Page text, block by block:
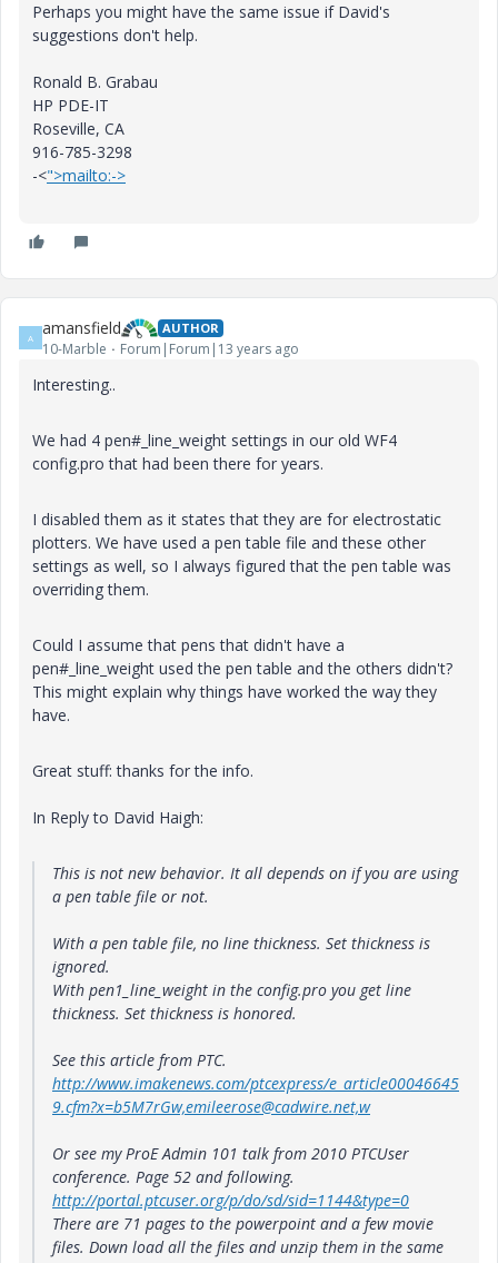
Perhaps you might have the same issue if David's
suggestions don't help.
Ronald B. Grabau
HP PDE-IT
Roseville, CA
916-785-3298
-<">mailto:->
A amansfield AUTHOR
10-Marble Forum|Forum|13 years ago
Interesting..
We had 4 pen#_line_weight settings in our old WF4
config.pro that had been there for years.
I disabled them as it states that they are for electrostatic
plotters. We have used a pen table file and these other
settings as well, so I always figured that the pen table was
overriding them.
Could I assume that pens that didn't have a
pen#_line_weight used the pen table and the others didn't?
This might explain why things have worked the way they
have.
Great stuff: thanks for the info.
In Reply to David Haigh:
This is not new behavior. It all depends on if you are using
a pen table file or not.
With a pen table file, no line thickness. Set thickness is
ignored.
With pen1_line_weight in the config.pro you get line
thickness. Set thickness is honored.
See this article from PTC.
http://www.imakenews.com/ptcexpress/e_article00046645
9.cfm?x=b5M7rGw,emileerose@cadwire.net,w
Or see my ProE Admin 101 talk from 2010 PTCUser
conference. Page 52 and following.
http://portal.ptcuser.org/p/do/sd/sid=1144&type=0
There are 71 pages to the powerpoint and a few movie
files. Down load all the files and unzip them in the same